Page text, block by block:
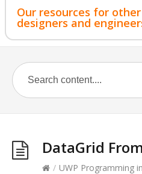
Our resources for
designers and
DataGrid
/ UWP Programming